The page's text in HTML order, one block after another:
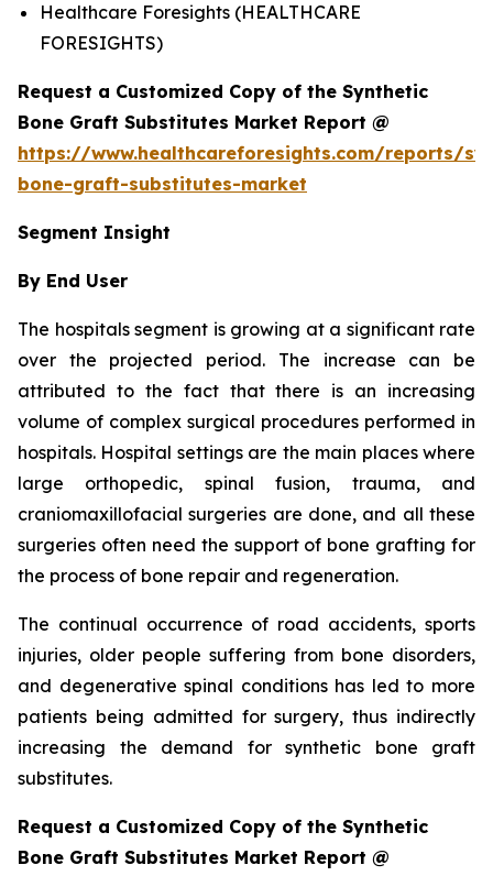
Healthcare Foresights (HEALTHCARE
FORESIGHTS)
Request a Customized Copy of the Synthetic
Bone Graft Substitutes Market Report @
https://www.healthcareforesights.com/reports/
bone-graft-substitutes-market
Segment Insight
By End User
The hospitals segment is growing at a significant rate
over the projected period. The increase can be
attributed to the fact that there is an increasing
volume of complex surgical procedures performed in
hospitals. Hospital settings are the main places where
large orthopedic, spinal fusion, trauma, and
craniomaxillofacial surgeries are done, and all these
surgeries often need the support of bone grafting for
the process of bone repair and regeneration.
The continual occurrence of road accidents, sports
injuries, older people suffering from bone disorders,
and degenerative spinal conditions has led to more
patients being admitted for surgery, thus indirectly
increasing the demand for synthetic bone graft
substitutes.
Request a Customized Copy of the Synthetic
Bone Graft Substitutes Market Report @